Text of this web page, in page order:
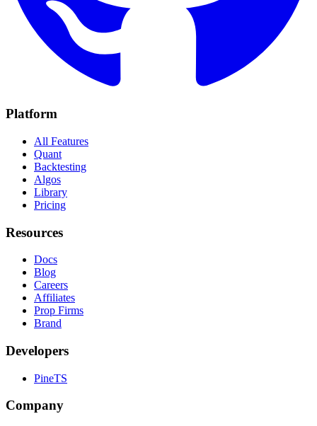
Platform
All Features
Quant
Backtesting
Algos
Library
Pricing
Resources
Docs
Blog
Careers
Affiliates
Prop Firms
Brand
Developers
PineTS
Company